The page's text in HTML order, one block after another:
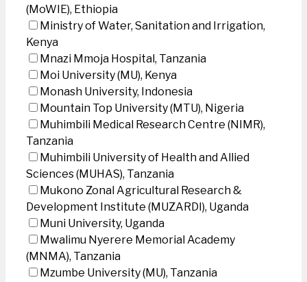
(MoWIE), Ethiopia
Ministry of Water, Sanitation and Irrigation,
Kenya
Mnazi Mmoja Hospital, Tanzania
Moi University (MU), Kenya
Monash University, Indonesia
Mountain Top University (MTU), Nigeria
Muhimbili Medical Research Centre (NIMR),
Tanzania
Muhimbili University of Health and Allied
Sciences (MUHAS), Tanzania
Mukono Zonal Agricultural Research &
Development Institute (MUZARDI), Uganda
Muni University, Uganda
Mwalimu Nyerere Memorial Academy
(MNMA), Tanzania
Mzumbe University (MU), Tanzania